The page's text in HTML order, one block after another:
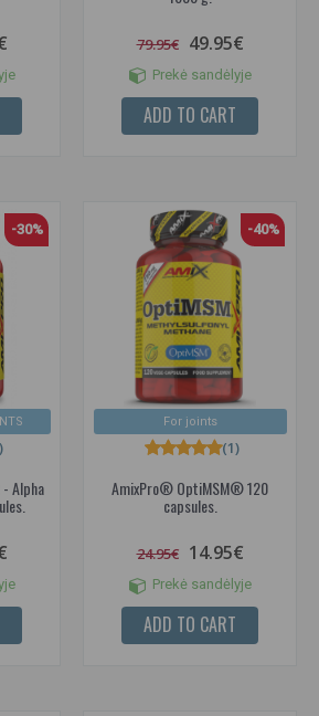
79.95€ 49.95€
Prekė sandėlyje
ADD TO CART
-30%
Alpha
For joints
-40%
AmixPro® OptiMSM® 120
capsules.
(1)
24.95€ 14.95€
Prekė sandėlyje
ADD TO CART